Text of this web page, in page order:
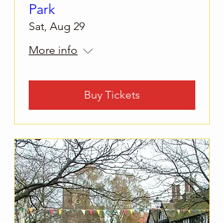
Park
Sat, Aug 29
More info
Buy Tickets